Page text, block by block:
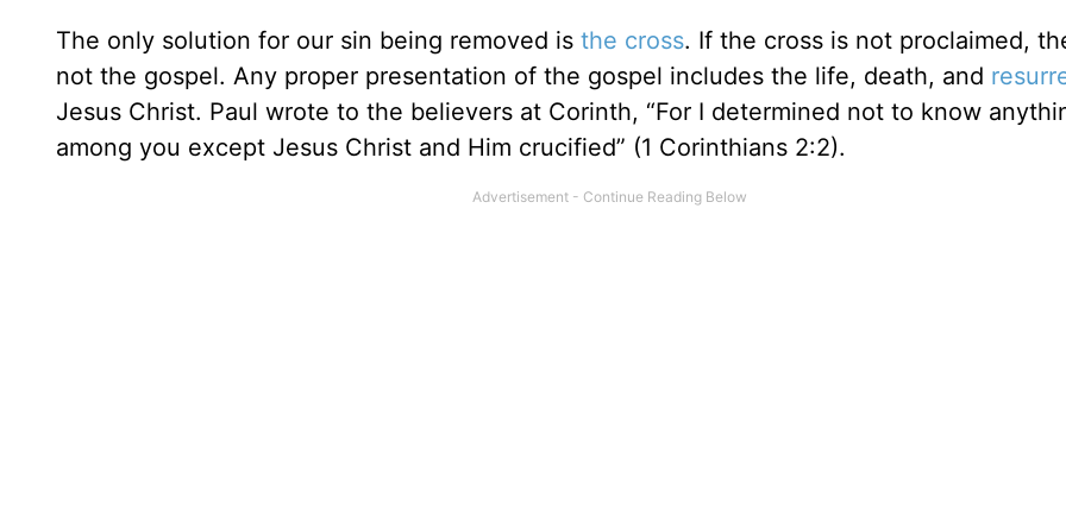
The only solution for our sin being removed is the cross. If the cross is not proclaimed,
not the gospel. Any proper presentation of the gospel includes the life, death, and
Jesus Christ. Paul wrote to the believers at Corinth, “For I determined not to know
among you except Jesus Christ and Him crucified” (1 Corinthians 2:2).